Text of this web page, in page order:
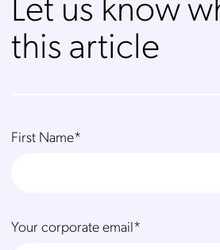
this article
First Name*
Your corporate email*